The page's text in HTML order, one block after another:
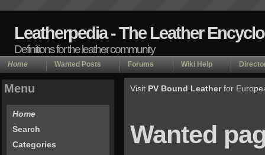
Leatherpedia - The Leather
Definitions for the leather community
Home Wanted Posts Forums Wiki Help
Visit PV Bound Leatherfor
Wanted
Menu
Home
Search
Categories